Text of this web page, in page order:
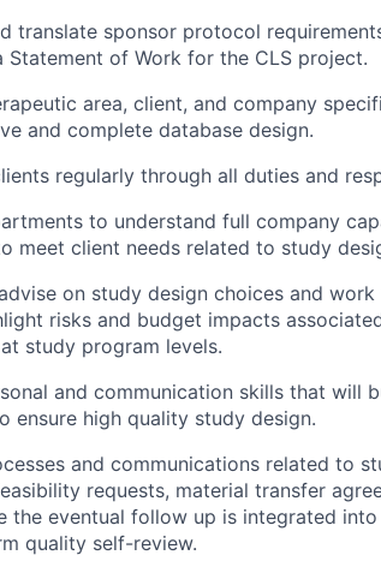
translate sponsor protocol
Statement of Work for the CLS project.
area, client, and company
and complete database design.
regularly through all duties and
to understand full company
meet client needs related to study
on study design choices and
risks and budget impacts
study program levels.
and communication skills that will
ensure high quality study design.
and communications related to
requests, material transfer
the eventual follow up is integrated
quality self-review.